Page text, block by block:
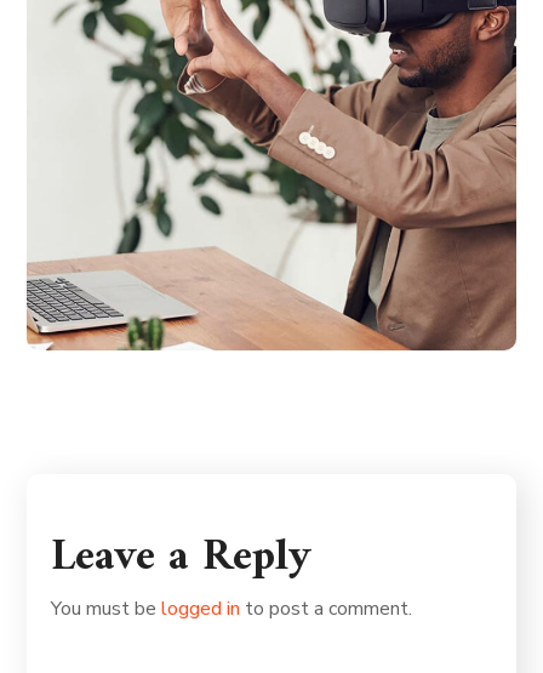
Leave a Reply
You must belogged in to post a comment.